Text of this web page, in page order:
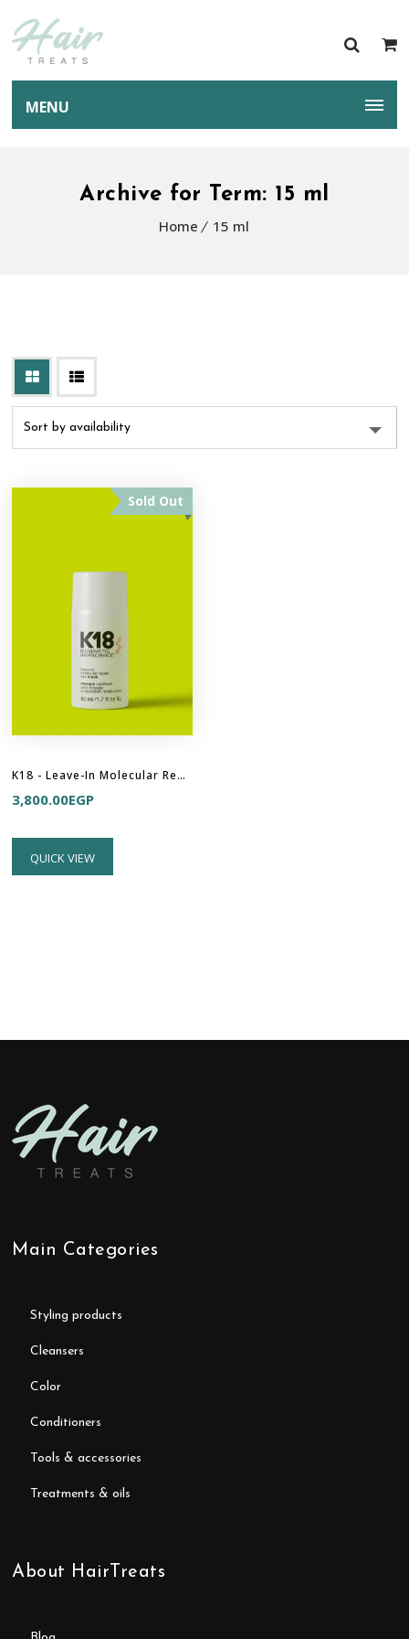
MENU
Archive for Term: 15 ml
Home 15 ml
Sold Out
K18 - Leave-In Molecular Repair Hair Mask
3,800.00EGP
QUICK VIEW
Main Categories
styling products
cleansers
color
conditioners
tools & accessories
treatments & oils
About HairTreats